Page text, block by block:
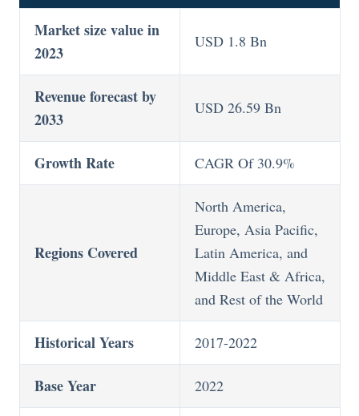
Market size value in
2023
USD 1.8 Bn
Revenue forecast by
2033
USD 26.59 Bn
Growth Rate CAGR Of 30.9%
Regions Covered
North America,
Europe, Asia Pacific,
Latin America, and
Middle East & Africa,
and Rest of the World
Historical Years 2017-2022
Base Year 2022